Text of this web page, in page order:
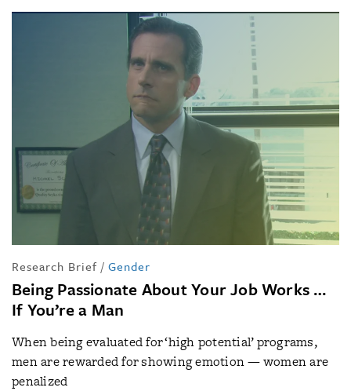
Research Brief / Gender
Being Passionate About Your Job Works …
If You’re a Man
When being evaluated for ‘high potential’ programs,
men are rewarded for showing emotion — women are
penalized